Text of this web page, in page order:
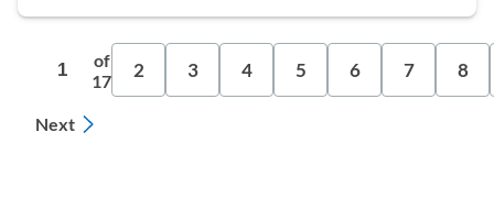
1
of
17
2 3 4 5 6 7 8
Next